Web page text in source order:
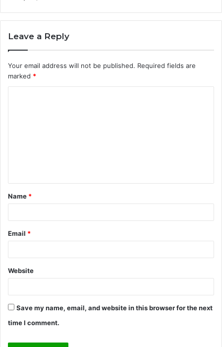
Leave a Reply
Your email address will not be published. Required fields are
marked *
t
*
Name *
Email *
Website
Save my name, email, and website in this browser for the next
time I comment.